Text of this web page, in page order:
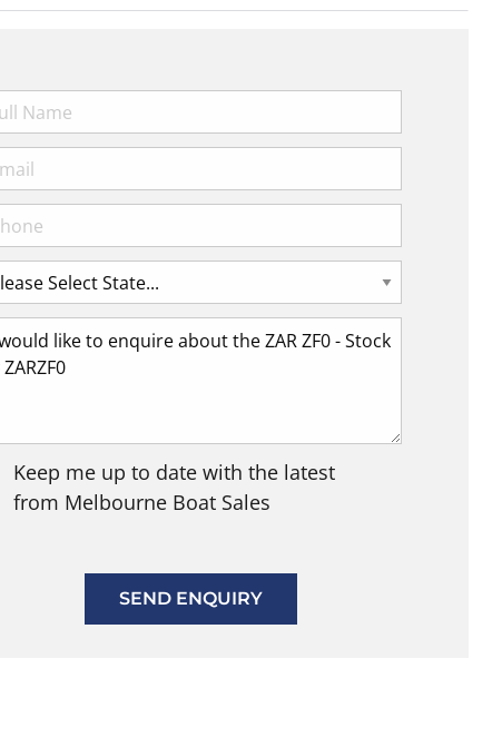
Keep me up to date with the latest
from Melbourne Boat Sales
SEND ENQUIRY